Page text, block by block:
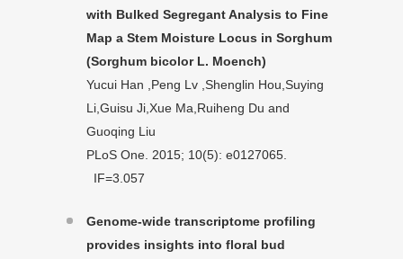
with Bulked Segregant Analysis to Fine
Map a Stem Moisture Locus in Sorghum
(Sorghum bicolor L. Moench)
Yucui Han ,Peng Lv ,Shenglin Hou,Suying
Li,Guisu Ji,Xue Ma,Ruiheng Du and
Guoqing Liu
PLoS One. 2015; 10(5): e0127065.
IF=3.057
Genome-wide transcriptome profiling
provides insights into floral bud